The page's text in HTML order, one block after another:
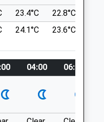
Close
18:00
18:00
18:00
23.4°C 22.8°C
24.1°C 23.6°C
04:00 06:00